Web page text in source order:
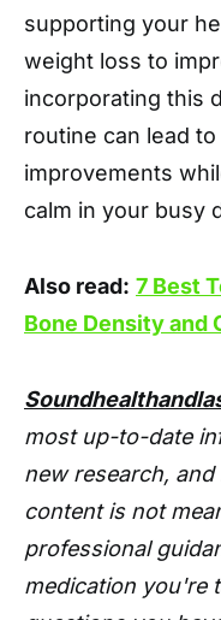
supporting your
weight loss to
incorporating this
routine can lead
improvements
calm in your busy
Also read: 7 Best
Bone Density and
most up-to-date
new research,
content is not
professional
medication you're